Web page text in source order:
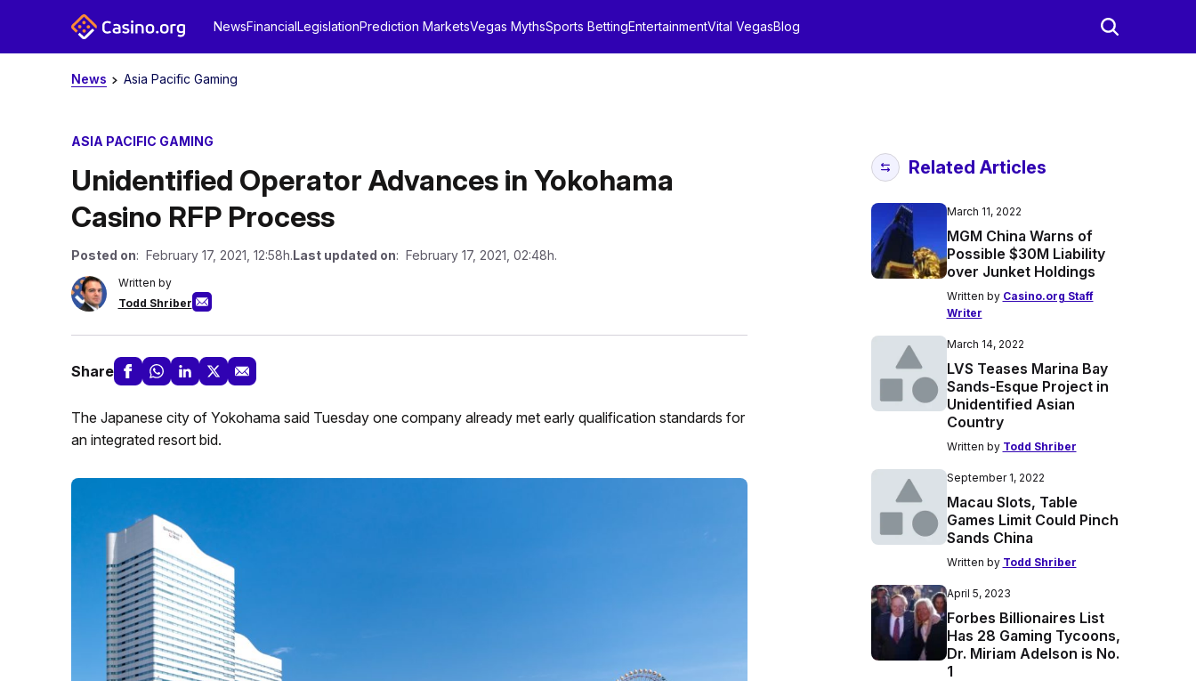
NewsFinancialLegislationPrediction MarketsVegas MythsSports BettingEntertainmentVital VegasBlog
News Asia Pacific Gaming
ASIA PACIFIC GAMING
Unidentified Operator Advances in Yokohama
Casino RFP Process
Posted on: February 17, 2021, 12:58h.Last updated on: February 17, 2021, 02:48h.
Written by
Todd Shriber
Share
The Japanese city of Yokohama said Tuesday one company already met early qualification standards for
an integrated resort bid.
Related Articles
March 11, 2022
MGM China Warns of
Possible $30M Liability
over Junket Holdings
Written by Casino.org Staff
Writer
March 14, 2022
LVS Teases Marina Bay
Sands-Esque Project in
Unidentified Asian
Country
Written by Todd Shriber
September 1, 2022
Macau Slots, Table
Games Limit Could Pinch
Sands China
Written by Todd Shriber
April 5, 2023
Forbes Billionaires List
Has 28 Gaming Tycoons,
Dr. Miriam Adelson is No.
1